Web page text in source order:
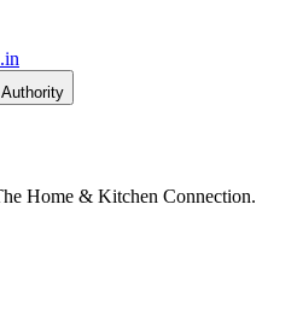
Home & Kitchen Connection.